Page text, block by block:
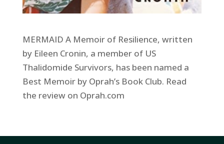
MERMAID A Memoir of Resilience, written
by Eileen Cronin, a member of US
Thalidomide Survivors, has been named a
Best Memoir by Oprah’s Book Club. Read
the review on Oprah.com